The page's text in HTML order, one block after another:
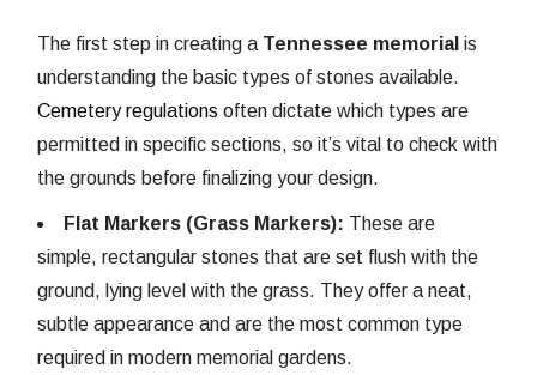
The first step in creating a Tennessee memorial is
understanding the basic types of stones available.
Cemetery regulations often dictate which types are
permitted in specific sections, so it’s vital to check with
the grounds before finalizing your design.
Flat Markers (Grass Markers): These are
simple, rectangular stones that are set flush with the
ground, lying level with the grass. They offer a neat,
subtle appearance and are the most common type
required in modern memorial gardens.